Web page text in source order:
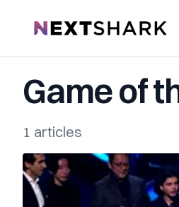
NextShark
Game of
1 articles